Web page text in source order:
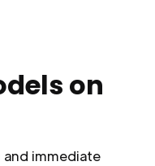
on
immediate